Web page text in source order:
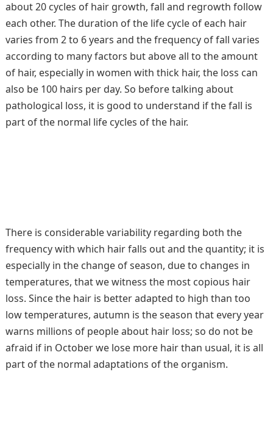
about 20 cycles of hair growth, fall and regrowth follow
each other. The duration of the life cycle of each hair
varies from 2 to 6 years and the frequency of fall varies
according to many factors but above all to the amount
of hair, especially in women with thick hair, the loss can
also be 100 hairs per day. So before talking about
pathological loss, it is good to understand if the fall is
part of the normal life cycles of the hair.
There is considerable variability regarding both the
frequency with which hair falls out and the quantity; it is
especially in the change of season, due to changes in
temperatures, that we witness the most copious hair
loss. Since the hair is better adapted to high than too
low temperatures, autumn is the season that every year
warns millions of people about hair loss; so do not be
afraid if in October we lose more hair than usual, it is all
part of the normal adaptations of the organism.